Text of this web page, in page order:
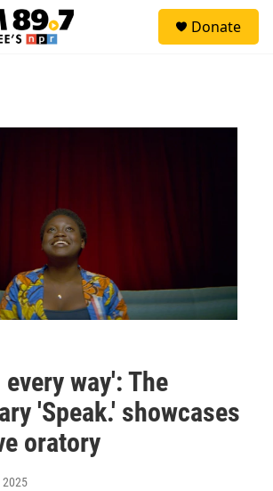
Donate
way': The
'Speak.' showcases
oratory
2025